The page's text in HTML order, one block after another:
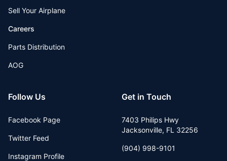
Sell Your Airplane
Careers
Parts Distribution
AOG
Follow Us
Facebook Page
Twitter Feed
Instagram Profile
Get in Touch
7403 Philips Hwy
Jacksonville, FL 32256
(904) 998-9101